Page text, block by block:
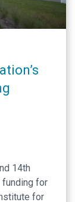
14th
funding for
for